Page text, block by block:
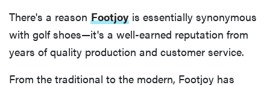
There's a reason Footjoy is essentially synonymous
with golf shoes—it's a well-earned reputation from
years of quality production and customer service.
From the traditional to the modern, Footjoy has